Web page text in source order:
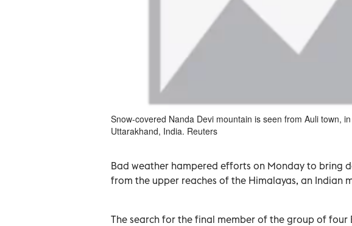
Snow-covered Nanda Devi mountain is seen from Auli town,
Uttarakhand, India. Reuters
Bad weather hampered efforts on Monday to bring
from the upper reaches of the Himalayas, an Indian
The search for the final member of the group of four